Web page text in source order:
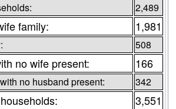
2,489
family: 1,981
508
no wife present: 166
no husband present: 342
3,551